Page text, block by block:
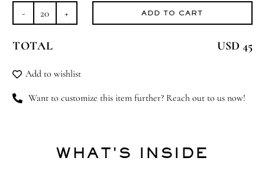
Furry
quantity
ADD TO CART
TOTAL USD 45
Add to wishlist
Want to customize this item further? Reach out to us now!
WHAT'S INSIDE